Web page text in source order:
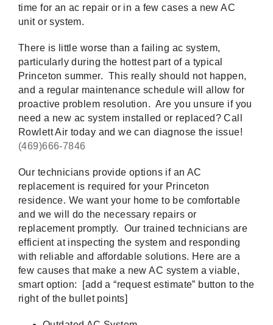
time for an ac repair or in a few cases a new AC
unit or system.
There is little worse than a failing ac system,
particularly during the hottest part of a typical
Princeton summer. This really should not happen,
and a regular maintenance schedule will allow for
proactive problem resolution. Are you unsure if you
need a new ac system installed or replaced? Call
Rowlett Air today and we can diagnose the issue!
(469)666-7846
Our technicians provide options if an AC
replacement is required for your Princeton
residence. We want your home to be comfortable
and we will do the necessary repairs or
replacement promptly. Our trained technicians are
efficient at inspecting the system and responding
with reliable and affordable solutions. Here are a
few causes that make a new AC system a viable,
smart option: [add a “request estimate” button to the
right of the bullet points]